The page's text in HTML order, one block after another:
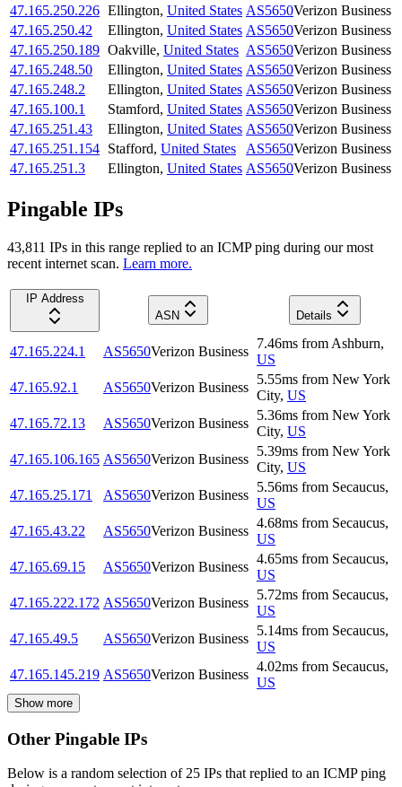
47.165.250.226 Ellington, United States AS5650Verizon Business
47.165.250.42
Ellington, United States AS5650Verizon Business
47.165.250.189 Oakville, United States AS5650Verizon Business
47.165.248.50
Ellington, United States AS5650Verizon Business
47.165.248.2
Ellington, United States AS5650Verizon Business
47.165.100.1
Stamford, United States AS5650Verizon Business
47.165.251.43
Ellington, United States AS5650Verizon Business
47.165.251.154 Stafford, United States AS5650Verizon Business
47.165.251.3
Ellington, United States AS5650Verizon Business
Pingable IPs
43,811 IPs in this range replied to an ICMP ping during our most
recent internet scan. Learn more.
IP Address
ASN
Details
47.165.224.1 AS5650Verizon Business
7.46ms from Ashburn,
US
47.165.92.1
AS5650Verizon Business
5.55ms from New York
City, US
47.165.72.13
AS5650Verizon Business
5.36ms from New York
City, US
47.165.106.165 AS5650Verizon Business
5.39ms from New York
City, US
47.165.25.171
AS5650Verizon Business
5.56ms from Secaucus,
US
47.165.43.22
AS5650Verizon Business
4.68ms from Secaucus,
US
47.165.69.15
AS5650Verizon Business
4.65ms from Secaucus,
US
47.165.222.172 AS5650Verizon Business
5.72ms from Secaucus,
US
47.165.49.5
AS5650Verizon Business
5.14ms from Secaucus,
US
47.165.145.219 AS5650Verizon Business
4.02ms from Secaucus,
US
Show more
Other Pingable IPs
Below is a random selection of 25 IPs that replied to an ICMP ping